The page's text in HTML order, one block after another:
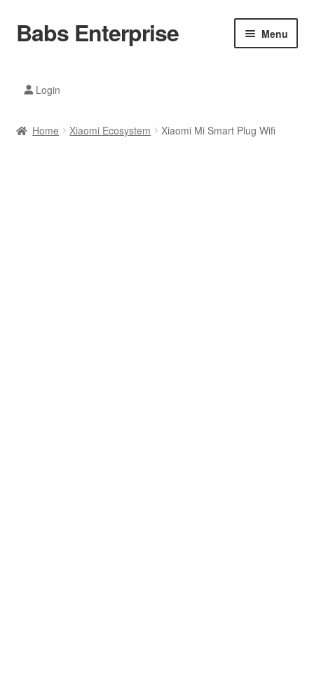
Skip
to
Skip
to
Babs Enterprise Menu
Mobile Phones
Login
Home Xiaomi Ecosystem Xiaomi Mi Smart Plug Wifi